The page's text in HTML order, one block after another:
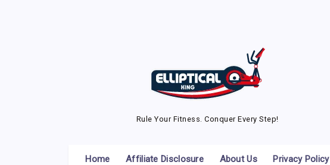
Rule Your Fitness. Conquer Every Step!
Home Affiliate Disclosure About Us Privacy Policy